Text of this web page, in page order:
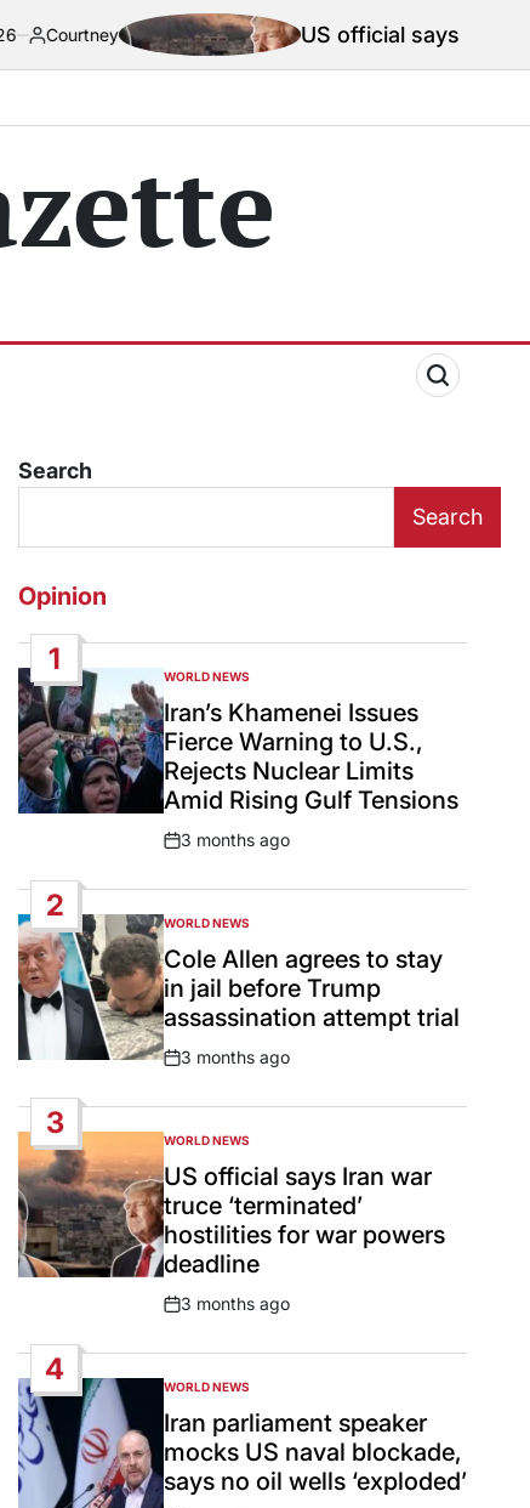
US official says Iran war truce
Search
Search
Opinion
1
POSTED
IN
WORLD NEWS
Iran’s Khamenei Issues
Fierce Warning to U.S.,
Rejects Nuclear Limits
Amid Rising Gulf Tensions
Post
3 months ago
2
POSTED
IN
WORLD NEWS
Cole Allen agrees to stay
in jail before Trump
assassination attempt trial
Post
3 months ago
3
POSTED
IN
WORLD NEWS
US official says Iran war
truce ‘terminated’
hostilities for war powers
deadline
Post
3 months ago
4
POSTED
IN
WORLD NEWS
Iran parliament speaker
mocks US naval blockade,
says no oil wells ‘exploded’